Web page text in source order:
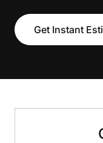
Get Instant